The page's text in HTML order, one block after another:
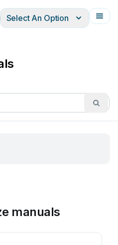
Français
Select An Option
manuals